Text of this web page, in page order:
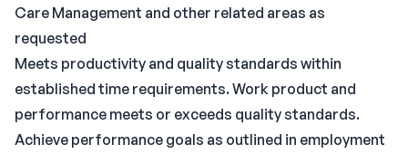
Care Management and other related areas as
requested
Meets productivity and quality standards within
established time requirements. Work product and
performance meets or exceeds quality standards.
Achieve performance goals as outlined in employment